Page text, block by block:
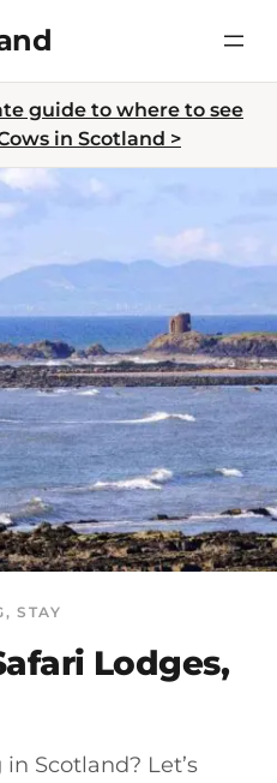
guide to where to see
in Scotland >
, STAY
Lodges,
Scotland? Let’s